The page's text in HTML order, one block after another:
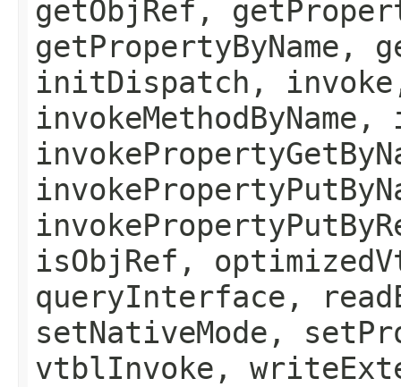
getObjRef,
getPropertyByName,
initDispatch, invoke,
invokeMethodByName,
isObjRef,
queryInterface,
setNativeMode,
vtblInvoke,